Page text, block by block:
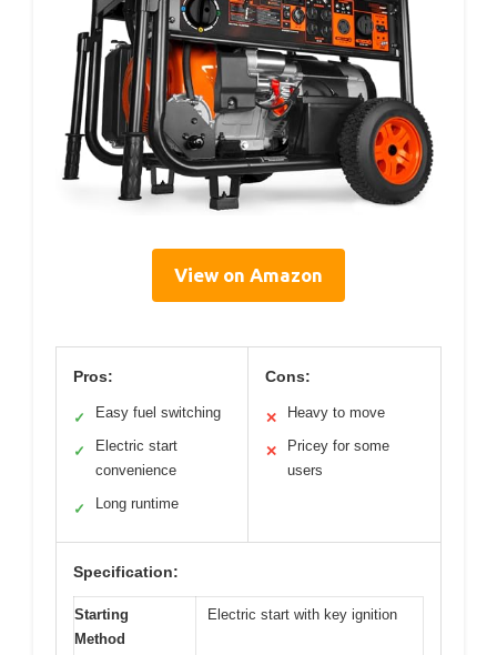
View on Amazon
Pros:
✓ Easy fuel switching
✓
Electric start
convenience
✓ Long runtime
Cons:
✕ Heavy to move
✕
Pricey for some
users
Specification:
Starting
Method
Electric start with key ignition